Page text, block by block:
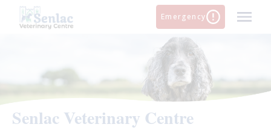
Emergency
Senlac Veterinary Centre